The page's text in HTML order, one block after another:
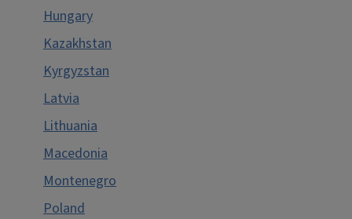
Hungary
Kazakhstan
Kyrgyzstan
Latvia
Lithuania
Macedonia
Montenegro
Poland